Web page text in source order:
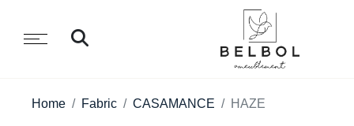
Home Fabric CASAMANCE HAZE